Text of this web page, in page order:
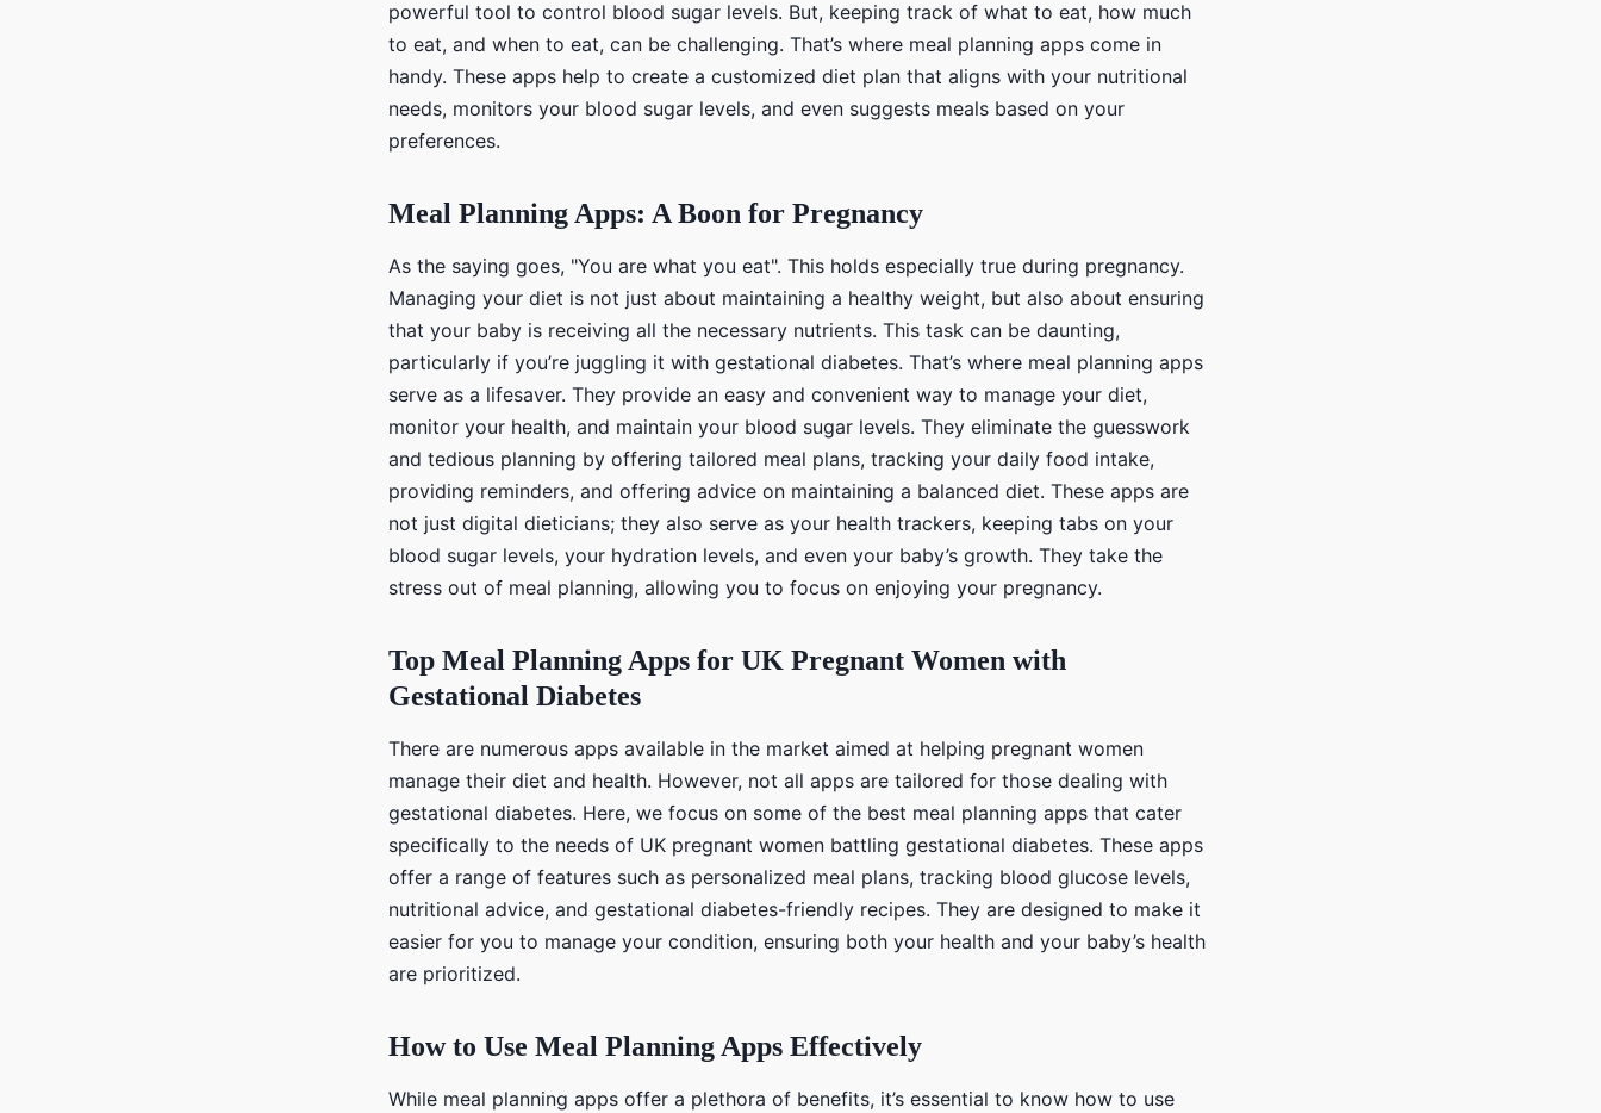
powerful tool to control blood sugar levels. But, keeping track of what to eat, how much
to eat, and when to eat, can be challenging. That’s where meal planning apps come in
handy. These apps help to create a customized diet plan that aligns with your nutritional
needs, monitors your blood sugar levels, and even suggests meals based on your
preferences.
Meal Planning Apps: A Boon for Pregnancy
As the saying goes, "You are what you eat". This holds especially true during pregnancy.
Managing your diet is not just about maintaining a healthy weight, but also about ensuring
that your baby is receiving all the necessary nutrients. This task can be daunting,
particularly if you’re juggling it with gestational diabetes. That’s where meal planning apps
serve as a lifesaver. They provide an easy and convenient way to manage your diet,
monitor your health, and maintain your blood sugar levels. They eliminate the guesswork
and tedious planning by offering tailored meal plans, tracking your daily food intake,
providing reminders, and offering advice on maintaining a balanced diet. These apps are
not just digital dieticians; they also serve as your health trackers, keeping tabs on your
blood sugar levels, your hydration levels, and even your baby’s growth. They take the
stress out of meal planning, allowing you to focus on enjoying your pregnancy.
Top Meal Planning Apps for UK Pregnant Women with
Gestational Diabetes
There are numerous apps available in the market aimed at helping pregnant women
manage their diet and health. However, not all apps are tailored for those dealing with
gestational diabetes. Here, we focus on some of the best meal planning apps that cater
specifically to the needs of UK pregnant women battling gestational diabetes. These apps
offer a range of features such as personalized meal plans, tracking blood glucose levels,
nutritional advice, and gestational diabetes-friendly recipes. They are designed to make it
easier for you to manage your condition, ensuring both your health and your baby’s health
are prioritized.
How to Use Meal Planning Apps Effectively
While meal planning apps offer a plethora of benefits, it’s essential to know how to use